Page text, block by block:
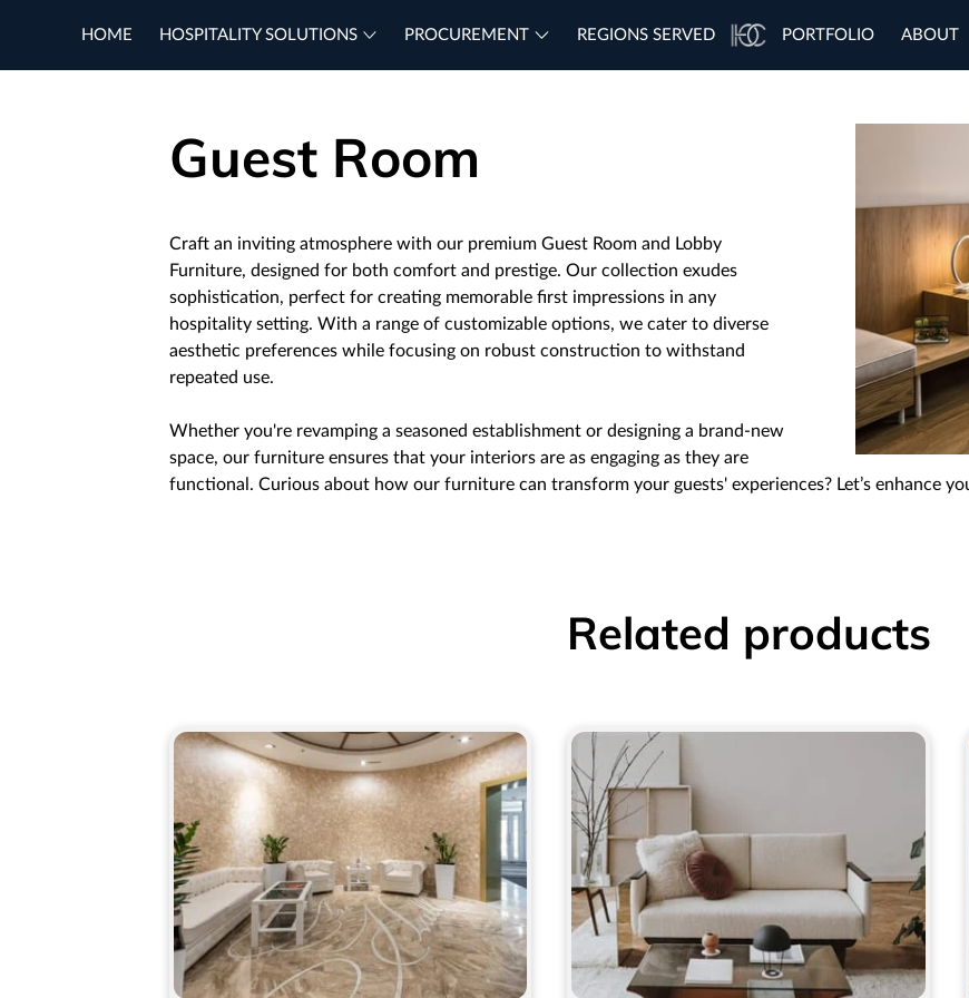
HOME HOSPITALITY SOLUTIONS PROCUREMENT REGIONS SERVED PORTFOLIO ABOUT
Guest Room
Craft an inviting atmosphere with our premium Guest Room and Lobby
Furniture, designed for both comfort and prestige. Our collection exudes
sophistication, perfect for creating memorable first impressions in any
hospitality setting. With a range of customizable options, we cater to diverse
aesthetic preferences while focusing on robust construction to withstand
repeated use.
Whether you're revamping a seasoned establishment or designing a brand-new
space, our furniture ensures that your interiors are as engaging as they are
functional. Curious about how our furniture can transform your guests' experiences? Let’s enhance
Related products